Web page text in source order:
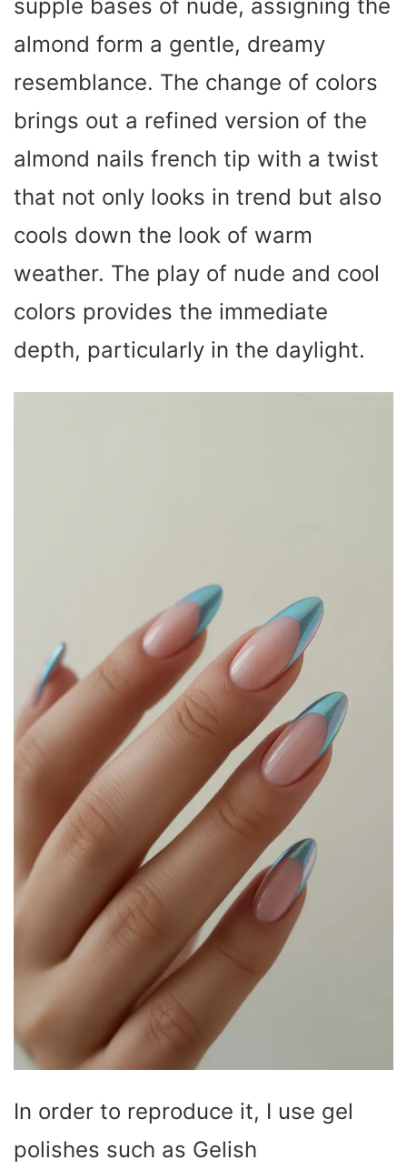
supple bases of nude, assigning the
almond form a gentle, dreamy
resemblance. The change of colors
brings out a refined version of the
almond nails french tip with a twist
that not only looks in trend but also
cools down the look of warm
weather. The play of nude and cool
colors provides the immediate
depth, particularly in the daylight.
In order to reproduce it, I use gel
polishes such as Gelish